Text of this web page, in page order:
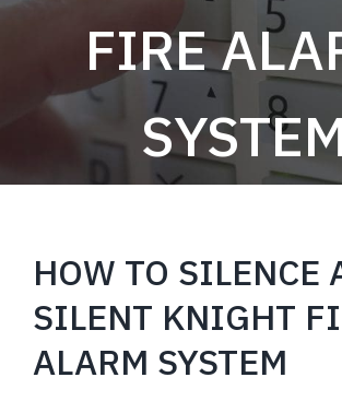
FIRE
HOW TO SILENCE
SILENT KNIGHT
ALARM SYSTEM